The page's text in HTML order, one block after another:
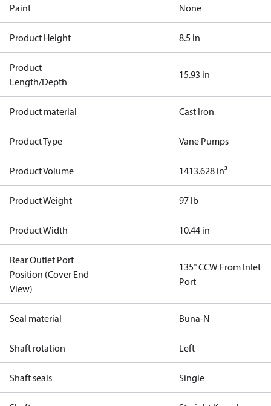
Paint None
Product Height 8.5 in
Product
Length/Depth
15.93 in
Product material Cast Iron
Product Type Vane Pumps
Product Volume 1413.628 in³
Product Weight 97 lb
Product Width 10.44 in
Rear Outlet Port
Position (Cover End
View)
135° CCW From Inlet
Port
Seal material Buna-N
Shaft rotation Left
Shaft seals Single